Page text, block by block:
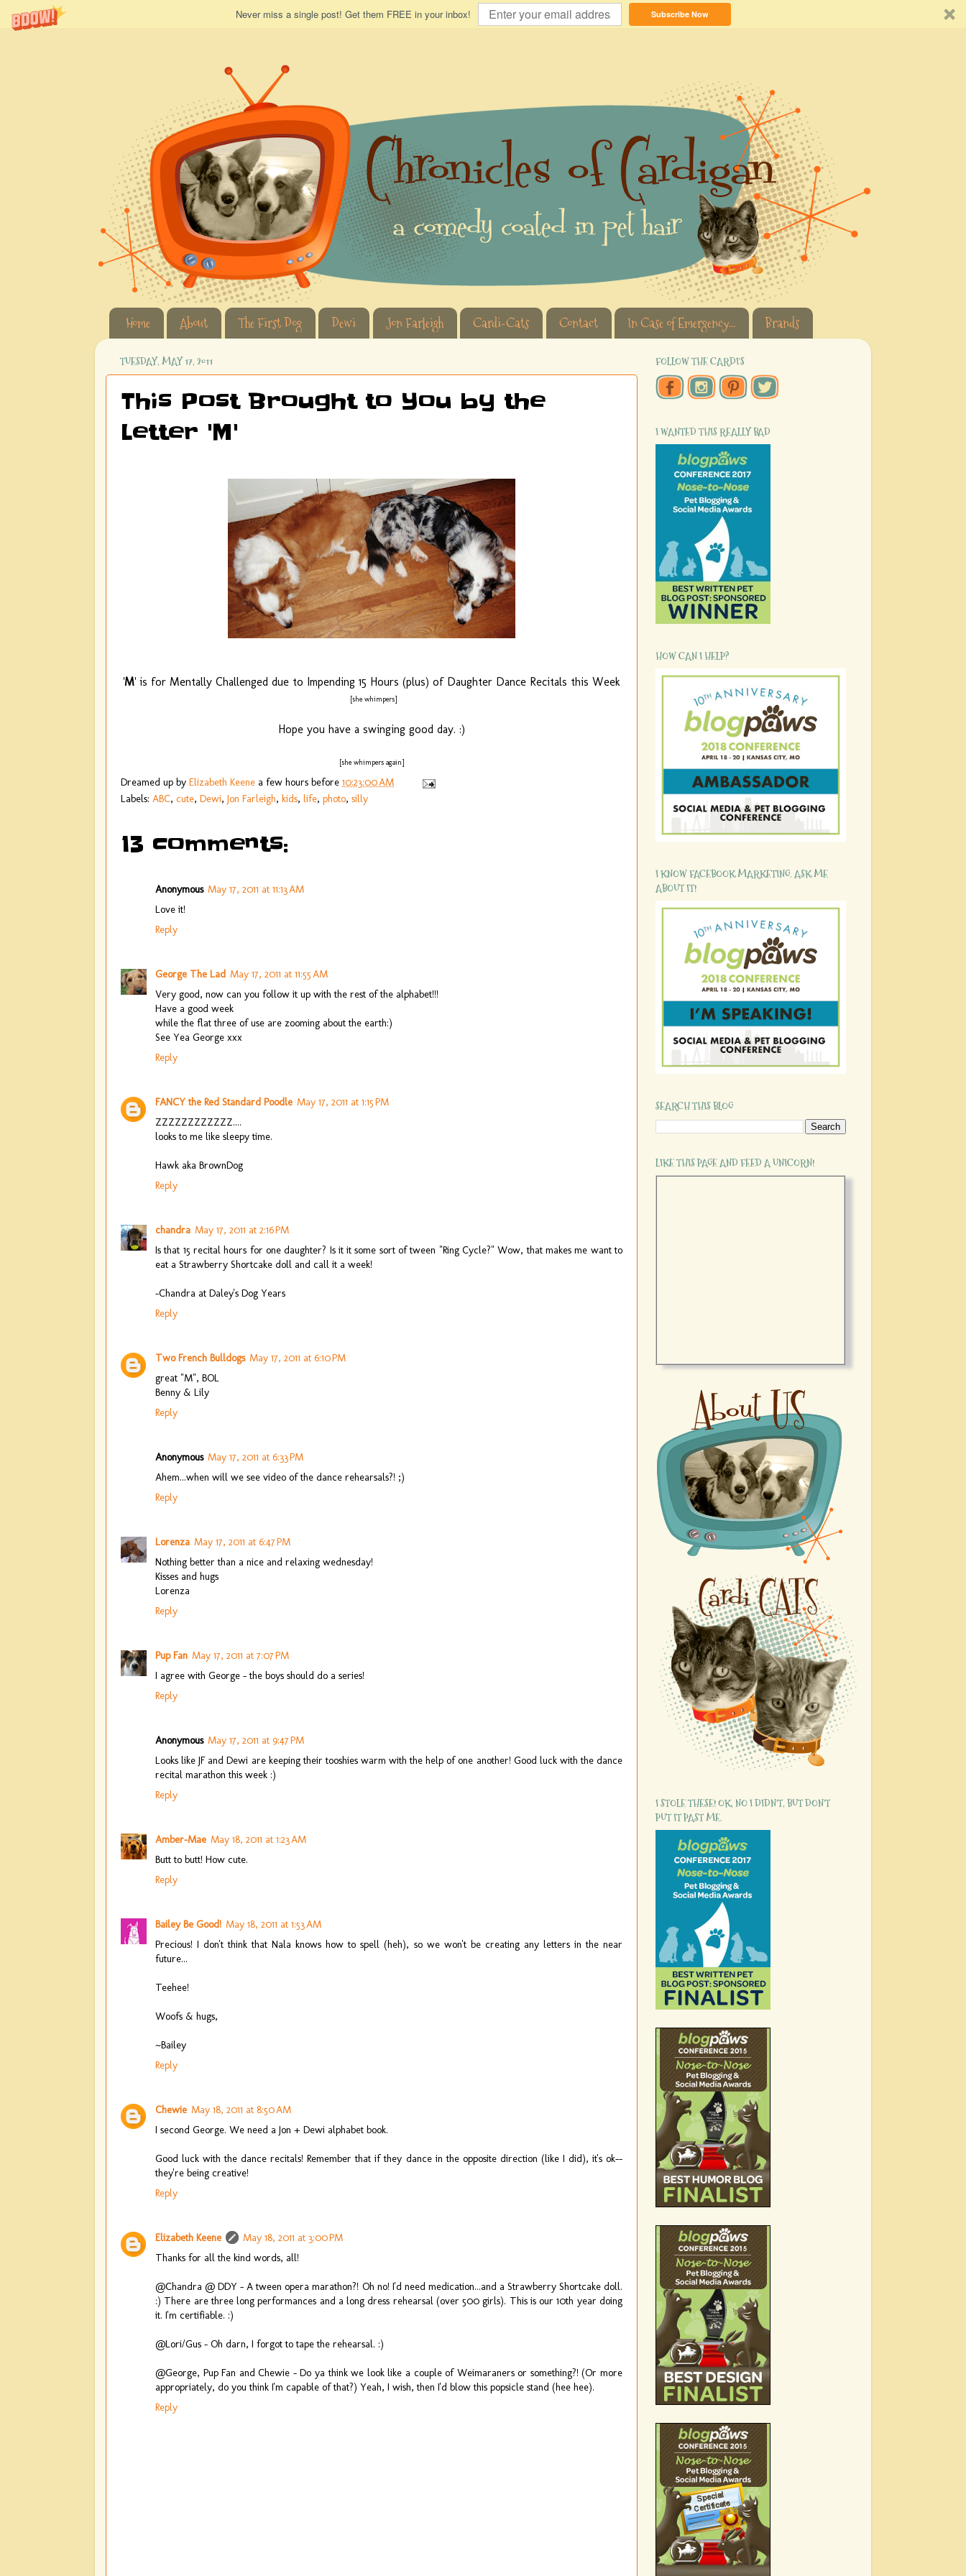
Never miss a single post! Get them FREE in your inbox! Subscribe Now
Home About The First Dog Dewi Jon Farleigh Cardi-Cats Contact In Case of Emergency... Brands
TUESDAY, MAY 17, 2011
This Post Brought to You by the
Letter 'M'
'M' is for Mentally Challenged due to Impending 15 Hours (plus) of Daughter Dance Recitals this Week
[she whimpers]
Hope you have a swinging good day. :)
[she whimpers again]
Dreamed up by Elizabeth Keene a few hours before 10:23:00 AM
Labels: ABC, cute, Dewi, Jon Farleigh, kids, life, photo, silly
13 comments:
Anonymous May 17, 2011 at 11:13 AM
Love it!
Reply
George The Lad May 17, 2011 at 11:55 AM
Very good, now can you follow it up with the rest of the alphabet!!!
Have a good week
while the flat three of use are zooming about the earth:)
See Yea George xxx
Reply
FANCY the Red Standard Poodle May 17, 2011 at 1:15 PM
ZZZZZZZZZZZZ....
looks to me like sleepy time.
Hawk aka BrownDog
Reply
chandra May 17, 2011 at 2:16 PM
Is that 15 recital hours for one daughter? Is it it some sort of tween "Ring Cycle?" Wow, that makes me want to
eat a Strawberry Shortcake doll and call it a week!
-Chandra at Daley's Dog Years
Reply
Two French Bulldogs May 17, 2011 at 6:10 PM
great "M", BOL
Benny & Lily
Reply
Anonymous May 17, 2011 at 6:33 PM
Ahem...when will we see video of the dance rehearsals?! ;)
Reply
Lorenza May 17, 2011 at 6:47 PM
Nothing better than a nice and relaxing wednesday!
Kisses and hugs
Lorenza
Reply
Pup Fan May 17, 2011 at 7:07 PM
I agree with George - the boys should do a series!
Reply
Anonymous May 17, 2011 at 9:47 PM
Looks like JF and Dewi are keeping their tooshies warm with the help of one another! Good luck with the dance
recital marathon this week :)
Reply
Amber-Mae May 18, 2011 at 1:23 AM
Butt to butt! How cute.
Reply
Bailey Be Good! May 18, 2011 at 1:53 AM
Precious! I don't think that Nala knows how to spell (heh), so we won't be creating any letters in the near
future...
Teehee!
Woofs & hugs,
~Bailey
Reply
Chewie May 18, 2011 at 8:50 AM
I second George. We need a Jon + Dewi alphabet book.
Good luck with the dance recitals! Remember that if they dance in the opposite direction (like I did), it's ok--
they're being creative!
Reply
Elizabeth Keene
May 18, 2011 at 3:00 PM
Thanks for all the kind words, all!
@Chandra @ DDY - A tween opera marathon?! Oh no! I'd need medication...and a Strawberry Shortcake doll.
:) There are three long performances and a long dress rehearsal (over 500 girls). This is our 10th year doing
it. I'm certifiable. :)
@Lori/Gus - Oh darn, I forgot to tape the rehearsal. :)
@George, Pup Fan and Chewie - Do ya think we look like a couple of Weimaraners or something?! (Or more
appropriately, do you think I'm capable of that?) Yeah, I wish, then I'd blow this popsicle stand (hee hee).
Reply
FOLLOW THE CARDI'S
I WANTED THIS REALLY BAD
HOW CAN I HELP?
I KNOW FACEBOOK MARKETING. ASK ME
ABOUT IT!
SEARCH THIS BLOG
LIKE THIS PAGE AND FEED A UNICORN!
I STOLE THESE! OK, NO I DIDN'T, BUT DON'T
PUT IT PAST ME.